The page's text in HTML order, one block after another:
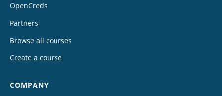
OpenCreds
Partners
Browse all courses
Create a course
COMPANY